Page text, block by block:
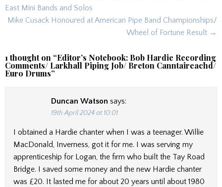
navigation
East Mini Bands and Solos
Mike Cusack Honoured at American Pipe Band Championships/
Wheel of Fortune Result →
1 thought on “Editor’s Notebook: Bob Hardie Recording
Comments/ Larkhall Piping Job/ Breton Canntaireachd/
Euro Drums”
Duncan Watson says:
19th April 2024 at 10:01
I obtained a Hardie chanter when I was a teenager. Willie
MacDonald, Inverness, got it for me. I was serving my
apprenticeship for Logan, the firm who built the Tay Road
Bridge. I saved some money and the new Hardie chanter
was £20. It lasted me for about 20 years until about 1980